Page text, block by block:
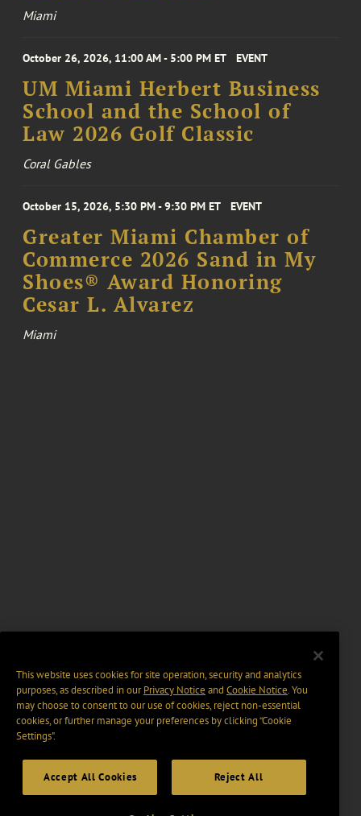
Miami
October 26, 2026, 11:00 AM - 5:00 PM ET EVENT
UM Miami Herbert Business
School and the School of
Law 2026 Golf Classic
Coral Gables
October 15, 2026, 5:30 PM - 9:30 PM ET EVENT
Greater Miami Chamber of
Commerce 2026 Sand in My
Shoes® Award Honoring
Cesar L. Alvarez
Miami
This website uses cookies for site operation, security and analytics
purposes, as described in ourPrivacy Notice and Cookie Notice. You
may choose to consent to our use of cookies, reject non-essential
cookies, or further manage your preferences by clicking “Cookie
Settings".
Accept All Cookies Reject All